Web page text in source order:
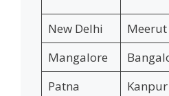
New Delhi Meerut
Mangalore
Patna
Kanpur